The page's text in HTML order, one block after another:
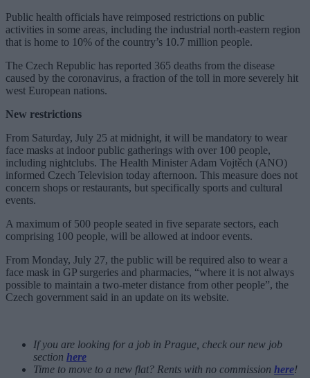
Public health officials have reimposed restrictions on public
activities in some areas, including the industrial north-eastern region
that is home to 10% of the country’s 10.7 million people.
The Czech Republic has reported 365 deaths from the disease
caused by the coronavirus, a fraction of the toll in more severely hit
west European nations.
New restrictions
From Saturday, July 25 at midnight, it will be mandatory to wear
face masks at indoor public gatherings with over 100 people,
including nightclubs. The Health Minister Adam Vojtěch (ANO)
informed Czech Television today afternoon. This measure does not
concern shops or restaurants, but specifically sports and cultural
events.
A maximum of 500 people seated in five separate sectors, each
comprising 100 people, will be allowed at indoor events.
From Monday, July 27, the public will be required also to wear a
face mask in GP surgeries and pharmacies, “where it is not always
possible to maintain a two-meter distance from other people”, the
Czech government said in an update on its website.
If you are looking for a job in Prague, check our new job
section here
Time to move to a new flat? Rents with no commission here!